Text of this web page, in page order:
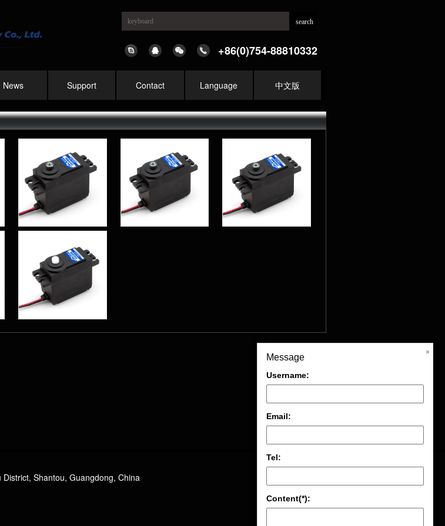
+86(0)754-88810332
News Support Contact Language 中文版
PS-5513MG 13KG
High Precision
Metal Gear Analog
PS-5509MG 9KG
High Precision
Metal Gear Analog
Message
Username:
Email:
Tel:
Content(*):
×
Shantou, Guangdong, China